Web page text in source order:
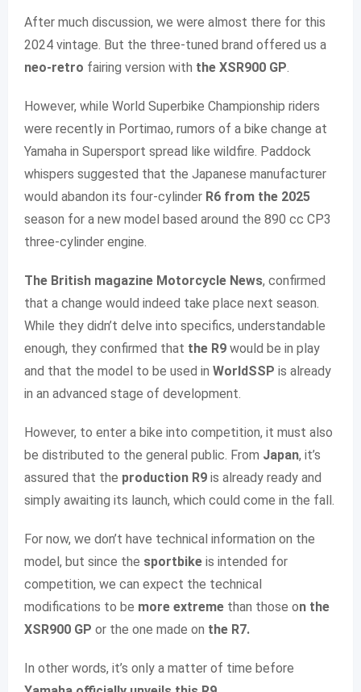
After much discussion, we were almost there for this
2024 vintage. But the three-tuned brand offered us a
neo-retro fairing version with the XSR900 GP.
However, while World Superbike Championship riders
were recently in Portimao, rumors of a bike change at
Yamaha in Supersport spread like wildfire. Paddock
whispers suggested that the Japanese manufacturer
would abandon its four-cylinder R6 from the 2025
season for a new model based around the 890 cc CP3
three-cylinder engine.
The British magazine Motorcycle News, confirmed
that a change would indeed take place next season.
While they didn’t delve into specifics, understandable
enough, they confirmed that the R9 would be in play
and that the model to be used in WorldSSP is already
in an advanced stage of development.
However, to enter a bike into competition, it must also
be distributed to the general public. From Japan, it’s
assured that the production R9 is already ready and
simply awaiting its launch, which could come in the fall.
For now, we don’t have technical information on the
model, but since the sportbike is intended for
competition, we can expect the technical
modifications to be more extreme than those on the
XSR900 GP or the one made on the R7.
In other words, it’s only a matter of time before